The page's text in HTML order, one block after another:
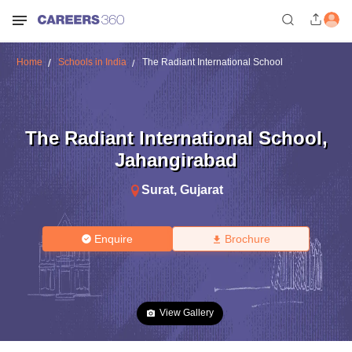
Home Schools in India The Radiant International School
The Radiant International School,
Jahangirabad
Surat, Gujarat
Enquire Brochure
View Gallery